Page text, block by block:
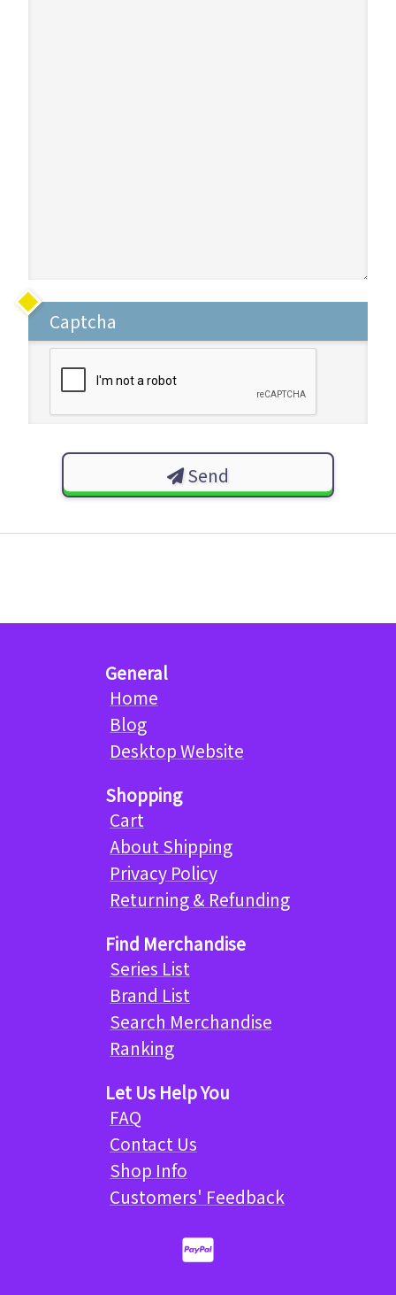
Captcha
Send
General
Home
Blog
Desktop Website
Shopping
Cart
About Shipping
Privacy Policy
Returning & Refunding
Find Merchandise
Series List
Brand List
Search Merchandise
Ranking
Let Us Help You
FAQ
Contact Us
Shop Info
Customers' Feedback